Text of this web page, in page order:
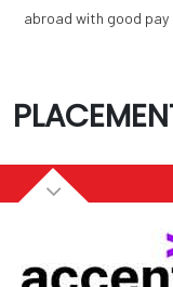
abroad with good pay